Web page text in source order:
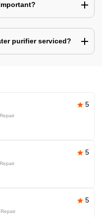
purifier serviced?
5
5
5